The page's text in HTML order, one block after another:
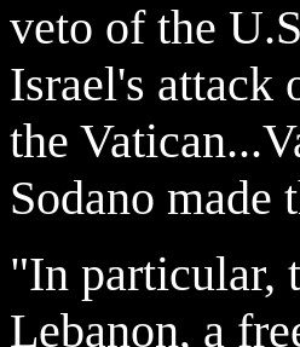
veto of the
Israel's attack
the
Sodano made
"In particular,
Lebanon, a